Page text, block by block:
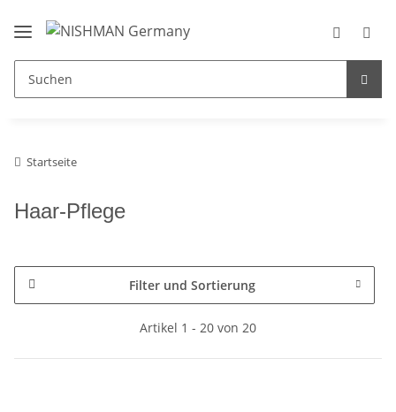
Startseite
Haar-Pflege
Filter und Sortierung
Artikel 1 - 20 von 20